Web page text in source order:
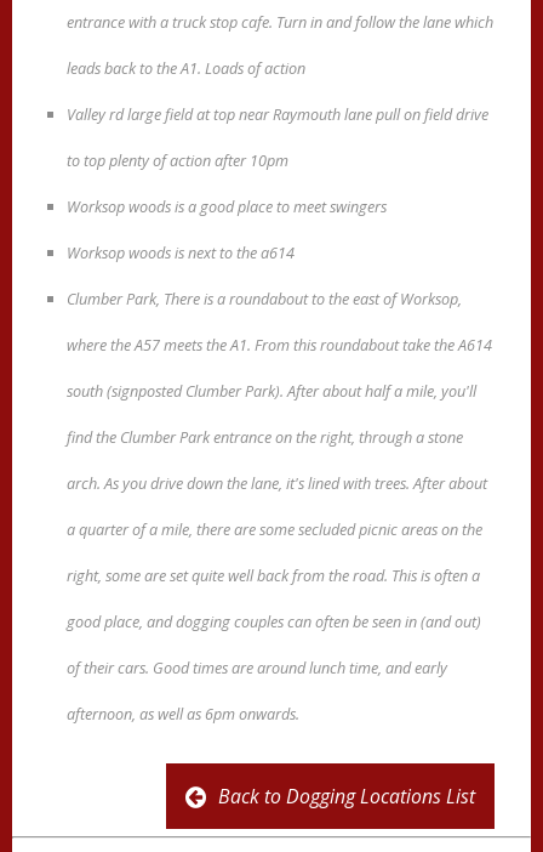
entrance with a truck stop cafe. Turn in and follow the lane which
leads back to the A1. Loads of action
Valley rd large field at top near Raymouth lane pull on field drive
to top plenty of action after 10pm
Worksop woods is a good place to meet swingers
Worksop woods is next to the a614
Clumber Park, There is a roundabout to the east of Worksop,
where the A57 meets the A1. From this roundabout take the A614
south (signposted Clumber Park). After about half a mile, you'll
find the Clumber Park entrance on the right, through a stone
arch. As you drive down the lane, it's lined with trees. After about
a quarter of a mile, there are some secluded picnic areas on the
right, some are set quite well back from the road. This is often a
good place, and dogging couples can often be seen in (and out)
of their cars. Good times are around lunch time, and early
afternoon, as well as 6pm onwards.
Back to Dogging Locations List